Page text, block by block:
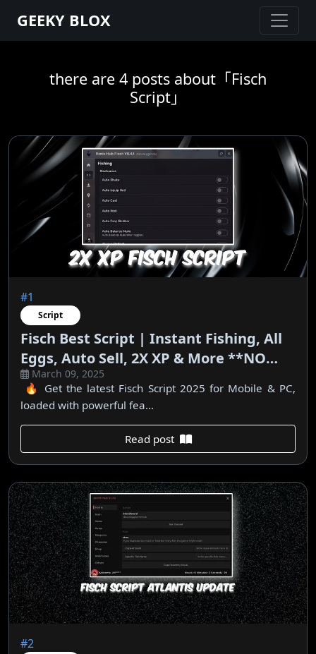
GEEKY BLOX
there are 4 posts about「Fisch
Script」
#1
Script
Fisch Best Script | Instant Fishing, All
Eggs, Auto Sell, 2X XP & More **NO
KEY**
March 09, 2025
🔥 Get the latest Fisch Script 2025 for Mobile & PC,
loaded with powerful fea...
Read post
#2